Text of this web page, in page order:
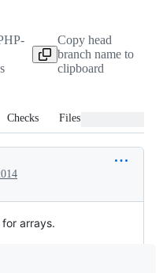
Copy head
branch name to
clipboard
Checks Files changed
for arrays.